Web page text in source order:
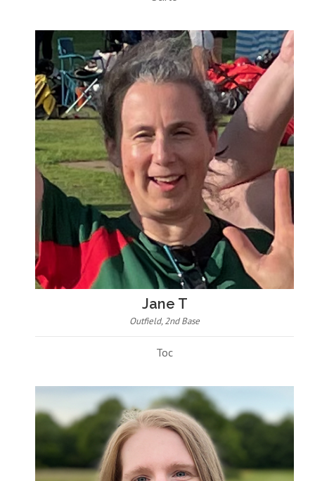
Jane T
Outfield, 2nd Base
Toc